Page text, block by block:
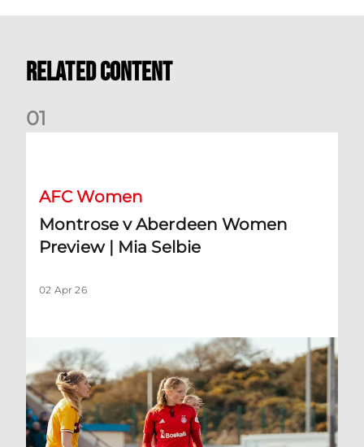
Related Content
01
AFC Women
Montrose v Aberdeen Women
Preview | Mia Selbie
02 Apr 26